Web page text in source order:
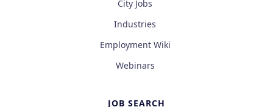
City Jobs
Industries
Employment Wiki
Webinars
JOB SEARCH